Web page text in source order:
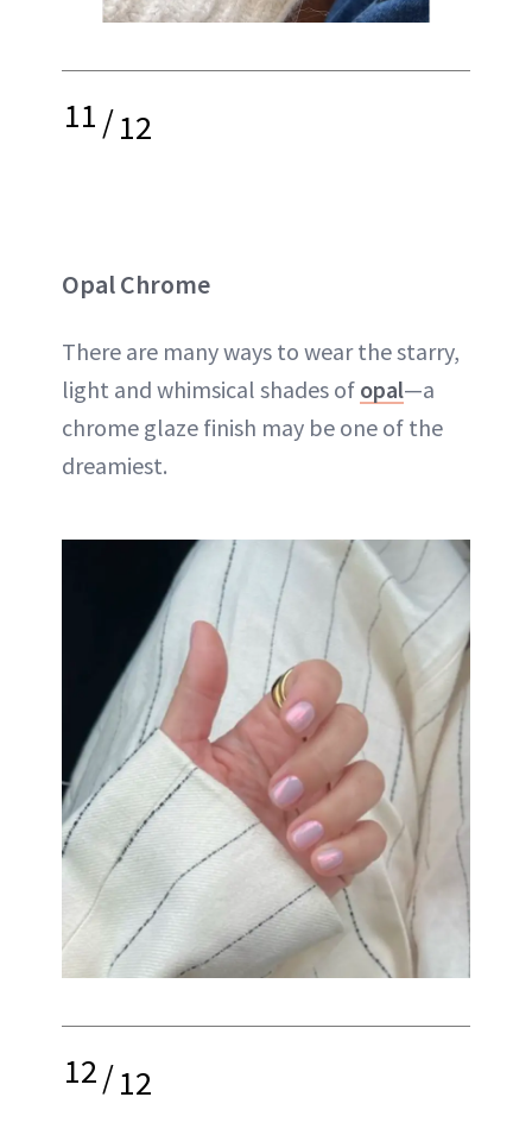
11/12
Opal Chrome
There are many ways to wear the starry,
light and whimsical shades of opal—a
chrome glaze finish may be one of the
dreamiest.
12/12